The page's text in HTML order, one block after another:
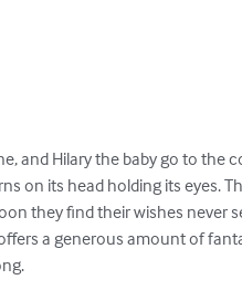
and Hilary the baby go to the
on its head holding its eyes.
they find their wishes never
a generous amount of